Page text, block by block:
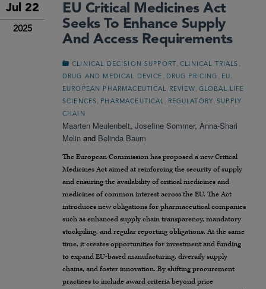
Jul 22
2025
EU Critical Medicines Act
Seeks To Enhance Supply
And Access Requirements
CLINICAL DECISION SUPPORT ,CLINICAL TRIALS
DRUG AND MEDICAL DEVICE DRUG PRICING EU
EUROPEAN PHARMACEUTICAL REVIEW
GLOBAL LIFE
SCIENCES
PHARMACEUTICAL REGULATORY ,SUPPLY
CHAIN
Maarten Meulenbelt, Josefine Sommer, Anna-Shari
Melin and Belinda Baum
The European Commission has proposed a new Critical
Medicines Act aimed at reinforcing the security of supply
and ensuring the availability of critical medicines and
medicines of common interest across the EU. The Act
introduces new obligations for pharmaceutical companies
such as enhanced supply chain transparency, mandatory
stockpiling, and regular reporting obligations. At the same
time, it creates opportunities for investment and funding
to expand EU-based manufacturing, diversify supply
chains, and foster innovation. By shifting procurement
practices to include award criteria beyond price